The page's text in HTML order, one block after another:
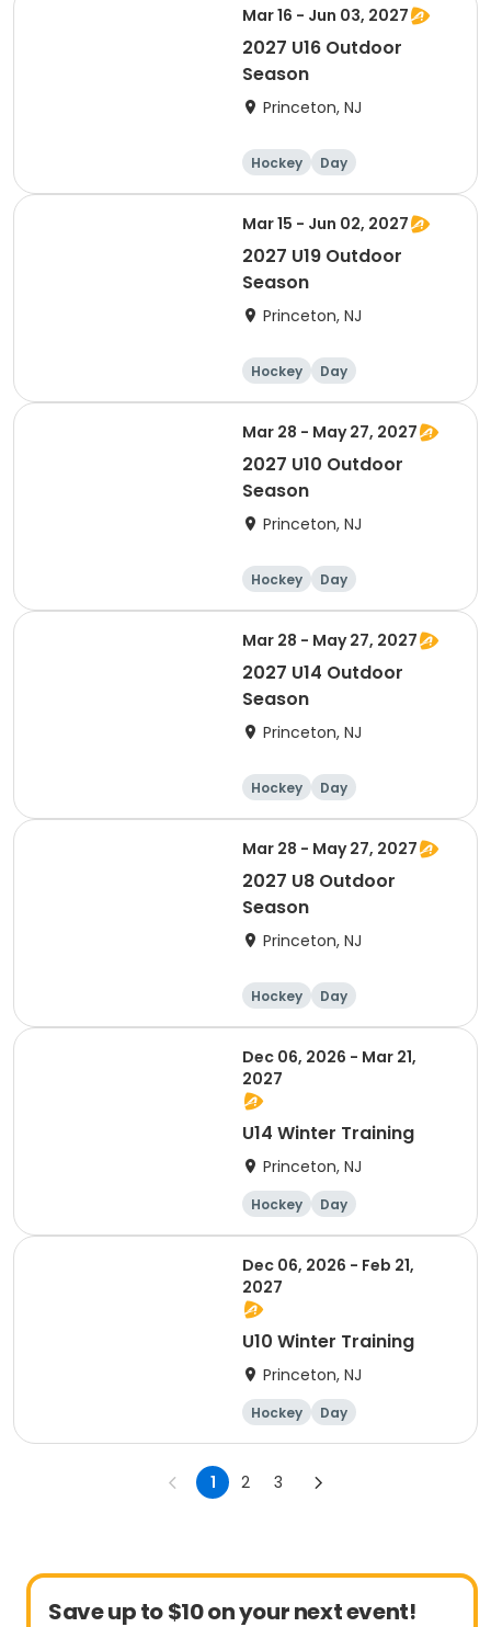
Mar 16 - Jun 03, 2027
2027 U16 Outdoor
Season
Princeton, NJ
Hockey Day
Mar 15 - Jun 02, 2027
2027 U19 Outdoor
Season
Princeton, NJ
Hockey Day
Mar 28 - May 27, 2027
2027 U10 Outdoor
Season
Princeton, NJ
Hockey Day
Mar 28 - May 27, 2027
2027 U14 Outdoor
Season
Princeton, NJ
Hockey Day
Mar 28 - May 27, 2027
2027 U8 Outdoor
Season
Princeton, NJ
Hockey Day
Dec 06, 2026 - Mar 21,
2027
U14 Winter Training
Princeton, NJ
Hockey Day
Dec 06, 2026 - Feb 21,
2027
U10 Winter Training
Princeton, NJ
Hockey Day
1 2 3
Save up to $10 on your next event!